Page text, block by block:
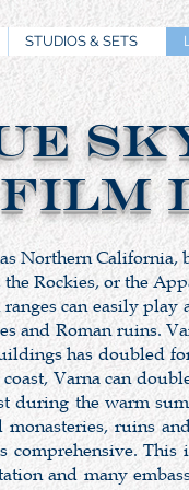
STUDIOS & SETS
Film
Northern California,
Rockies, or the
can easily
and Roman ruins.
has doubled
Varna can
during the warm
monasteries, ruins
comprehensive.
and many